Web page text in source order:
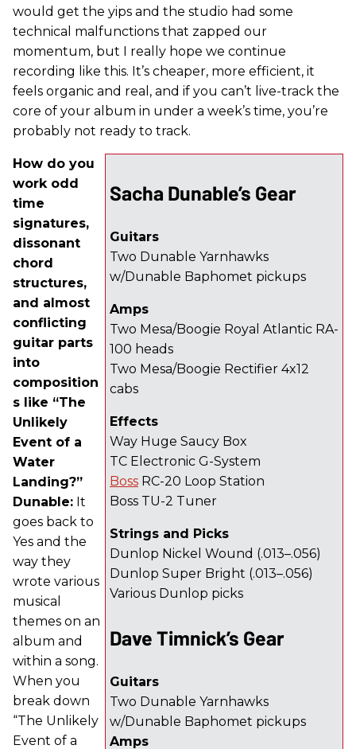
would get the yips and the studio had some
technical malfunctions that zapped our
momentum, but I really hope we continue
recording like this. It’s cheaper, more efficient, it
feels organic and real, and if you can’t live-track the
core of your album in under a week’s time, you’re
probably not ready to track.
Sacha Dunable’s Gear
Guitars
Two Dunable Yarnhawks
w/Dunable Baphomet pickups
Amps
Two Mesa/Boogie Royal Atlantic RA-
100 heads
Two Mesa/Boogie Rectifier 4x12
cabs
Effects
Way Huge Saucy Box
TC Electronic G-System
Boss RC-20 Loop Station
Boss TU-2 Tuner
Strings and Picks
Dunlop Nickel Wound (.013–.056)
Dunlop Super Bright (.013–.056)
Various Dunlop picks
Dave Timnick’s Gear
Guitars
Two Dunable Yarnhawks
w/Dunable Baphomet pickups
Amps
How do you
work odd
time
signatures,
dissonant
chord
structures,
and almost
conflicting
guitar parts
into
composition
s like “The
Unlikely
Event of a
Water
Landing?”
Dunable: It
goes back to
Yes and the
way they
wrote various
musical
themes on an
album and
within a song.
When you
break down
“The Unlikely
Event of a